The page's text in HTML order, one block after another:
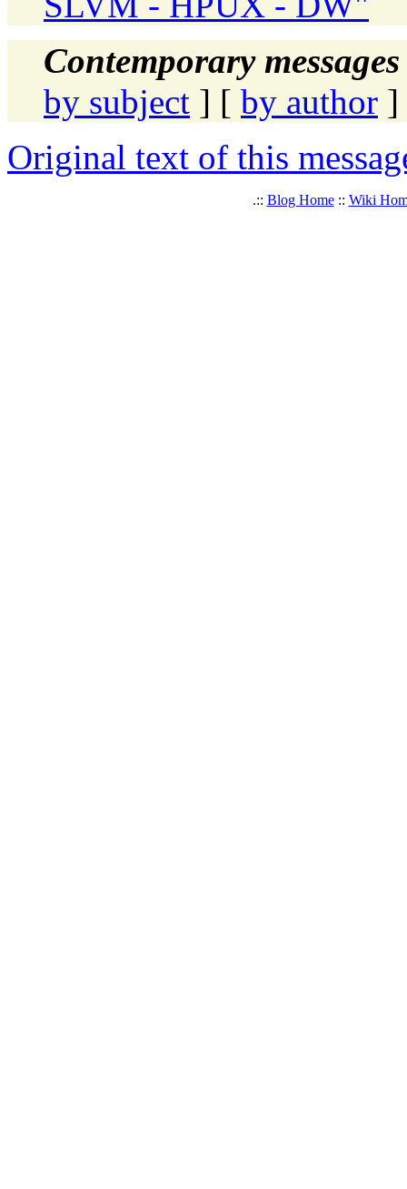
Contemporary
by subject ] [ by author ]
Original text of this
.:: Blog Home:: Wiki